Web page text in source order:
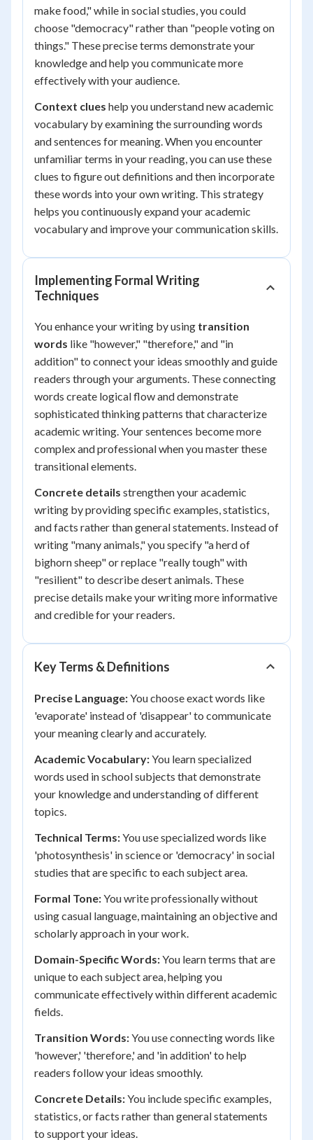
make food," while in social studies, you could
choose "democracy" rather than "people voting on
things." These precise terms demonstrate your
knowledge and help you communicate more
effectively with your audience.
Context clues help you understand new academic
vocabulary by examining the surrounding words
and sentences for meaning. When you encounter
unfamiliar terms in your reading, you can use these
clues to figure out definitions and then incorporate
these words into your own writing. This strategy
helps you continuously expand your academic
vocabulary and improve your communication skills.
Implementing Formal Writing
Techniques
You enhance your writing by using transition
words like "however," "therefore," and "in
addition" to connect your ideas smoothly and guide
readers through your arguments. These connecting
words create logical flow and demonstrate
sophisticated thinking patterns that characterize
academic writing. Your sentences become more
complex and professional when you master these
transitional elements.
Concrete details strengthen your academic
writing by providing specific examples, statistics,
and facts rather than general statements. Instead of
writing "many animals," you specify "a herd of
bighorn sheep" or replace "really tough" with
"resilient" to describe desert animals. These
precise details make your writing more informative
and credible for your readers.
Key Terms & Definitions
Precise Language:You choose exact words like
'evaporate' instead of 'disappear' to communicate
your meaning clearly and accurately.
Academic Vocabulary:You learn specialized
words used in school subjects that demonstrate
your knowledge and understanding of different
topics.
Technical Terms:You use specialized words like
'photosynthesis' in science or 'democracy' in social
studies that are specific to each subject area.
Formal Tone:You write professionally without
using casual language, maintaining an objective and
scholarly approach in your work.
Domain-Specific Words:You learn terms that are
unique to each subject area, helping you
communicate effectively within different academic
fields.
Transition Words:You use connecting words like
'however,' 'therefore,' and 'in addition' to help
readers follow your ideas smoothly.
Concrete Details:You include specific examples,
statistics, or facts rather than general statements
to support your ideas.